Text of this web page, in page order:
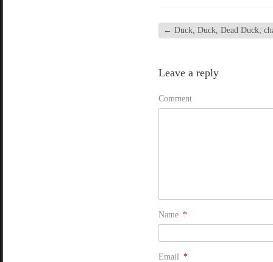
← Duck, Duck, Dead Duck;
Leave a reply
Comment
Name *
Email *